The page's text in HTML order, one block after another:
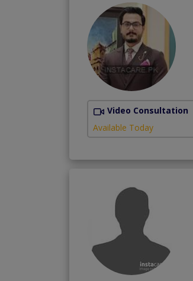
Video Consultation
Available Today